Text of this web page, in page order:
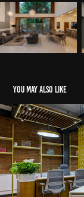
You may also like